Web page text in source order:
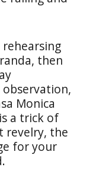
then
Monica
a trick of
revelry, the
for your